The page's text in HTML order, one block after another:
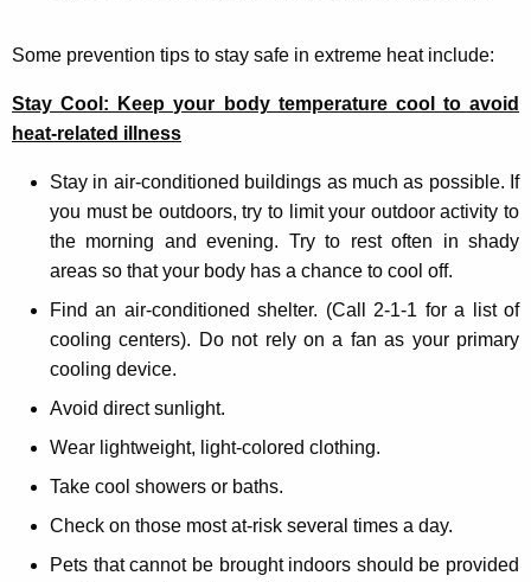
Some prevention tips to stay safe in extreme heat include:
Stay Cool: Keep your body temperature cool to avoid
heat-related illness
Stay in air-conditioned buildings as much as possible. If
you must be outdoors, try to limit your outdoor activity to
the morning and evening. Try to rest often in shady
areas so that your body has a chance to cool off.
Find an air-conditioned shelter. (Call 2-1-1 for a list of
cooling centers). Do not rely on a fan as your primary
cooling device.
Avoid direct sunlight.
Wear lightweight, light-colored clothing.
Take cool showers or baths.
Check on those most at-risk several times a day.
Pets that cannot be brought indoors should be provided